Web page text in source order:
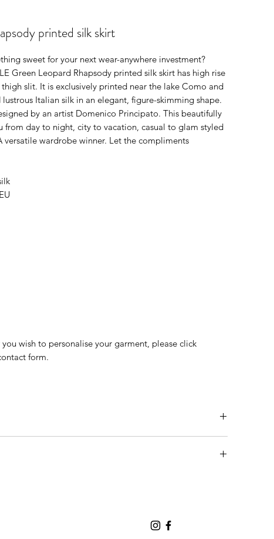
printed silk skirt
sweet for your next wear-anywhere investment?
Green Leopard Rhapsody printed silk skirt has high rise
slit. It is exclusively printed near the lake Como and
Italian silk in an elegant, figure-skimming shape.
by an artist Domenico Principato. This beautifully
from day to night, city to vacation, casual to glam styled
versatile wardrobe winner. Let the compliments
wish to personalise your garment, please click
form.
our
fee).
and shipped within 1 business day (please note that we